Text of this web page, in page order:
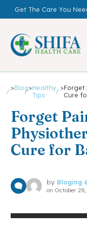
Get The Care You
>Blog>Healthy
Tips
>Forget
Cure
Forget
Cure for
by Bloging
on October